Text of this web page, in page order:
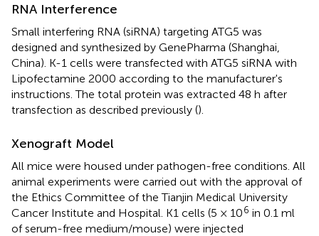
RNA Interference
Small interfering RNA (siRNA) targeting ATG5 was
designed and synthesized by GenePharma (Shanghai,
China). K-1 cells were transfected with ATG5 siRNA with
Lipofectamine 2000 according to the manufacturer's
instructions. The total protein was extracted 48 h after
transfection as described previously ().
Xenograft Model
All mice were housed under pathogen-free conditions. All
animal experiments were carried out with the approval of
the Ethics Committee of the Tianjin Medical University
Cancer Institute and Hospital. K1 cells (5 × 106 in 0.1 ml
of serum-free medium/mouse) were injected